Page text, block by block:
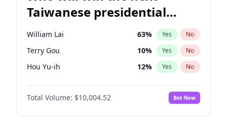
Taiwanese presidential
election?
William Lai 63% Yes No
Terry Gou 10% Yes No
Hou Yu-ih 12% Yes No
Total Volume: $10,004.52 Bet Now